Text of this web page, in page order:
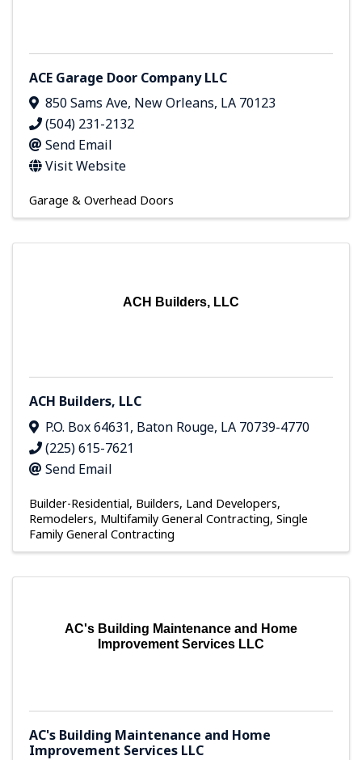
ACE Garage Door Company LLC
850 Sams Ave, New Orleans, LA 70123
(504) 231-2132
Send Email
Visit Website
Garage & Overhead Doors
ACH Builders, LLC
ACH Builders, LLC
P.O. Box 64631, Baton Rouge, LA 70739-4770
(225) 615-7621
Send Email
Builder-Residential Builders, Land Developers,
Remodelers Multifamily General Contracting Single
Family General Contracting
AC's Building Maintenance and Home
Improvement Services LLC
AC's Building Maintenance and Home
Improvement Services LLC